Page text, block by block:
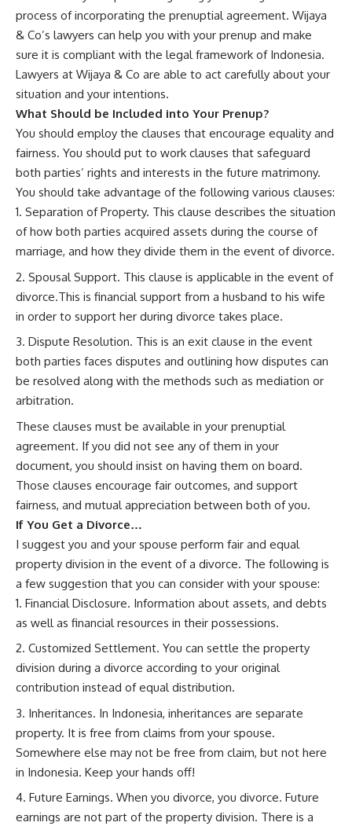
process of incorporating the prenuptial agreement. Wijaya
& Co’s lawyers can help you with your prenup and make
sure it is compliant with the legal framework of Indonesia.
Lawyers at Wijaya & Co are able to act carefully about your
situation and your intentions.
What Should be Included into Your Prenup?
You should employ the clauses that encourage equality and
fairness. You should put to work clauses that safeguard
both parties’ rights and interests in the future matrimony.
You should take advantage of the following various clauses:
Separation of Property. This clause describes the situation
of how both parties acquired assets during the course of
marriage, and how they divide them in the event of divorce.
Spousal Support. This clause is applicable in the event of
divorce.This is financial support from a husband to his wife
in order to support her during divorce takes place.
Dispute Resolution. This is an exit clause in the event
both parties faces disputes and outlining how disputes can
be resolved along with the methods such as mediation or
arbitration.
These clauses must be available in your prenuptial
agreement. If you did not see any of them in your
document, you should insist on having them on board.
Those clauses encourage fair outcomes, and support
fairness, and mutual appreciation between both of you.
If You Get a Divorce…
I suggest you and your spouse perform fair and equal
property division in the event of a divorce. The following is
a few suggestion that you can consider with your spouse:
Financial Disclosure. Information about assets, and debts
as well as financial resources in their possessions.
Customized Settlement. You can settle the property
division during a divorce according to your original
contribution instead of equal distribution.
Inheritances. In Indonesia, inheritances are separate
property. It is free from claims from your spouse.
Somewhere else may not be free from claim, but not here
in Indonesia. Keep your hands off!
Future Earnings. When you divorce, you divorce. Future
earnings are not part of the property division. There is a